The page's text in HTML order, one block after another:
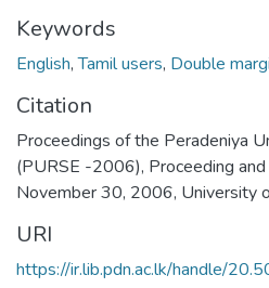
Keywords
English,Tamil users, Double
Citation
Proceedings of the Peradeniya
(PURSE -2006), Proceeding
November 30, 2006, University
URI
https://ir.lib.pdn.ac.lk/handle/